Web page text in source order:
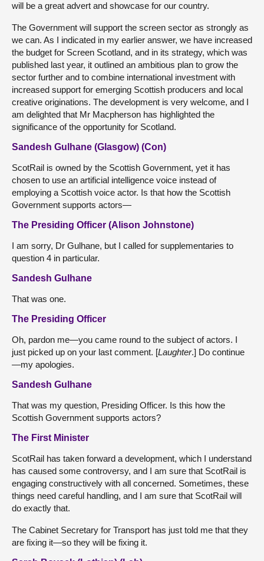
will be a great advert and showcase for our country.
The Government will support the screen sector as strongly as
we can. As I indicated in my earlier answer, we have increased
the budget for Screen Scotland, and in its strategy, which was
published last year, it outlined an ambitious plan to grow the
sector further and to combine international investment with
increased support for emerging Scottish producers and local
creative originations. The development is very welcome, and I
am delighted that Mr Macpherson has highlighted the
significance of the opportunity for Scotland.
Sandesh Gulhane (Glasgow) (Con)
ScotRail is owned by the Scottish Government, yet it has
chosen to use an artificial intelligence voice instead of
employing a Scottish voice actor. Is that how the Scottish
Government supports actors—
The Presiding Officer (Alison Johnstone)
I am sorry, Dr Gulhane, but I called for supplementaries to
question 4 in particular.
Sandesh Gulhane
That was one.
The Presiding Officer
Oh, pardon me—you came round to the subject of actors. I
just picked up on your last comment. [Laughter.] Do continue
—my apologies.
Sandesh Gulhane
That was my question, Presiding Officer. Is this how the
Scottish Government supports actors?
The First Minister
ScotRail has taken forward a development, which I understand
has caused some controversy, and I am sure that ScotRail is
engaging constructively with all concerned. Sometimes, these
things need careful handling, and I am sure that ScotRail will
do exactly that.
The Cabinet Secretary for Transport has just told me that they
are fixing it—so they will be fixing it.